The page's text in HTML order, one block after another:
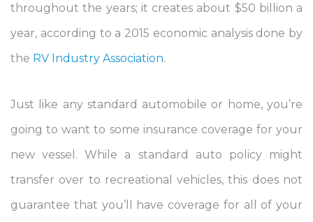
throughout the years; it creates about $50 billion a
year, according to a 2015 economic analysis done by
the RV Industry Association.
Just like any standard automobile or home, you’re
going to want to some insurance coverage for your
new vessel. While a standard auto policy might
transfer over to recreational vehicles,this does not
guarantee that you’ll have coverage for all of your